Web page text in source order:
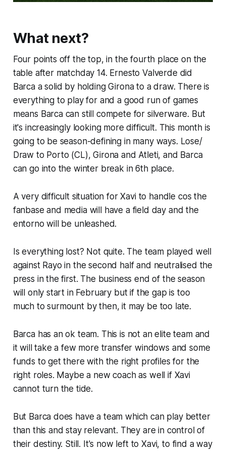
What next?
Four points off the top, in the fourth place on the
table after matchday 14. Ernesto Valverde did
Barca a solid by holding Girona to a draw. There is
everything to play for and a good run of games
means Barca can still compete for silverware. But
it's increasingly looking more difficult. This month is
going to be season-defining in many ways. Lose/
Draw to Porto (CL), Girona and Atleti, and Barca
can go into the winter break in 6th place.
A very difficult situation for Xavi to handle cos the
fanbase and media will have a field day and the
entorno will be unleashed.
Is everything lost? Not quite. The team played well
against Rayo in the second half and neutralised the
press in the first. The business end of the season
will only start in February but if the gap is too
much to surmount by then, it may be too late.
Barca has an ok team. This is not an elite team and
it will take a few more transfer windows and some
funds to get there with the right profiles for the
right roles. Maybe a new coach as well if Xavi
cannot turn the tide.
But Barca does have a team which can play better
than this and stay relevant. They are in control of
their destiny. Still. It's now left to Xavi, to find a way